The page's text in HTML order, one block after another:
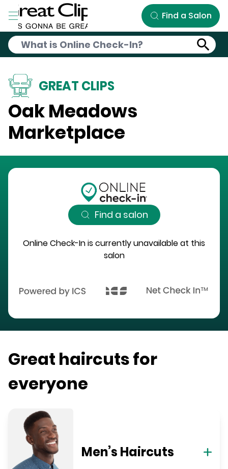
Skip to Main Content
Find a Salon
GREAT CLIPS
Oak Meadows
Marketplace
Find a salon
Online Check-In is currently unavailable at this
salon
Great haircuts for
everyone
Men’s Haircuts